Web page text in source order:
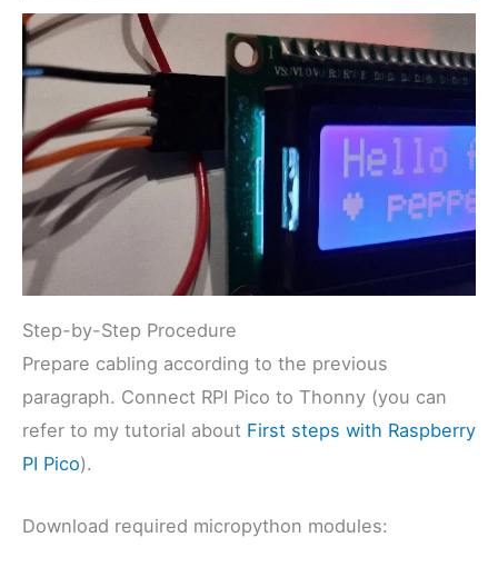
Step-by-Step Procedure
Prepare cabling according to the previous
paragraph. Connect RPI Pico to Thonny (you can
refer to my tutorial about First steps with Raspberry
PI Pico).
Download required micropython modules: